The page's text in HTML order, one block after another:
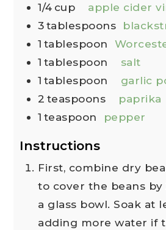
1/4 cup
apple cider
3tablespoons
1 tablespoon
1 tablespoon
salt
1 tablespoon
garlic
2 teaspoons
paprika
1 teaspoon pepper
Instructions
First, combine dry
to cover the beans by
a glass bowl. Soak at
adding more water if